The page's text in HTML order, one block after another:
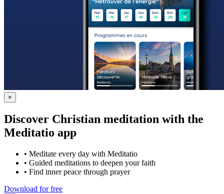
×
Discover Christian meditation with the
Meditatio app
• Meditate every day with Meditatio
• Guided meditations to deepen your faith
• Find inner peace through prayer
Download for free